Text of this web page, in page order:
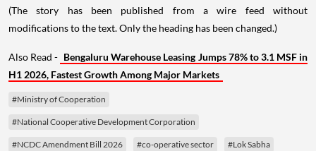
(The story has been published from a wire feed without
modifications to the text. Only the heading has been changed.)
Also Read - Bengaluru Warehouse Leasing Jumps 78% to 3.1 MSF in
H1 2026, Fastest Growth Among Major Markets
#Ministry of Cooperation
#National Cooperative Development Corporation
#NCDC Amendment Bill 2026 #co-operative sector #Lok Sabha